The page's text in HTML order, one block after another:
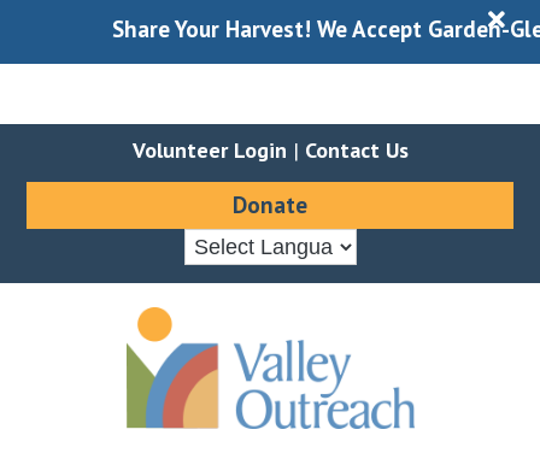
Share Your Harvest! We Accept Garden- X
Volunteer Login | Contact Us
Donate